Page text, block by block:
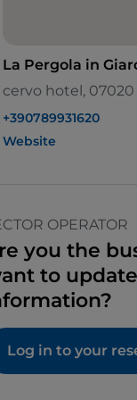
La Pergola in
cervo hotel, 07020
+390789931620
Website
OPERATOR
you the
to
Log in to your